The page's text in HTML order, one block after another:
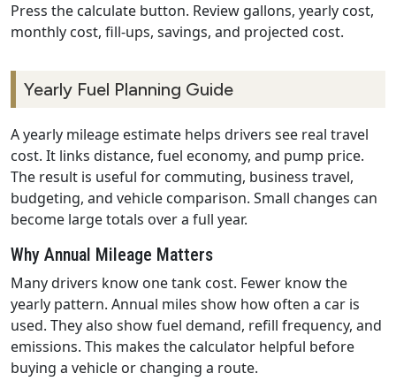
Press the calculate button. Review gallons, yearly cost,
monthly cost, fill-ups, savings, and projected cost.
Yearly Fuel Planning Guide
A yearly mileage estimate helps drivers see real travel
cost. It links distance, fuel economy, and pump price.
The result is useful for commuting, business travel,
budgeting, and vehicle comparison. Small changes can
become large totals over a full year.
Why Annual Mileage Matters
Many drivers know one tank cost. Fewer know the
yearly pattern. Annual miles show how often a car is
used. They also show fuel demand, refill frequency, and
emissions. This makes the calculator helpful before
buying a vehicle or changing a route.